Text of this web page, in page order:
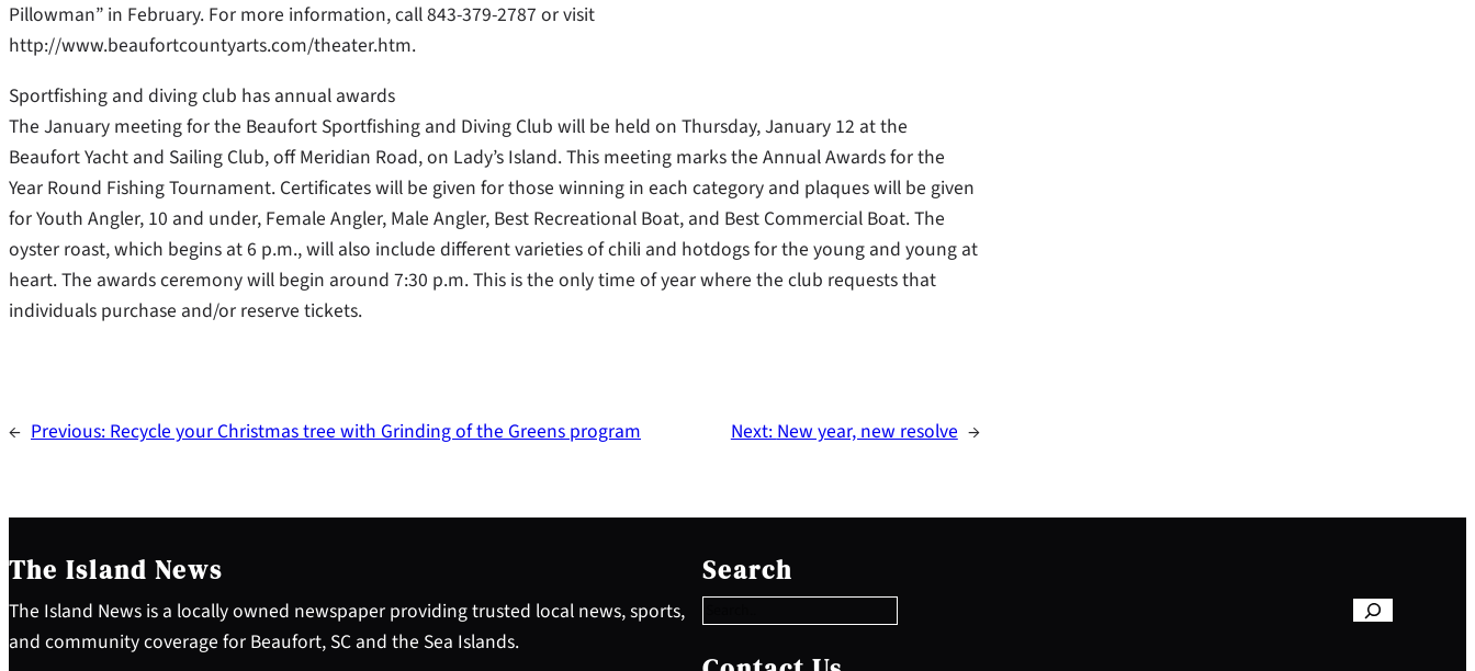
Pillowman” in February. For more information, call 843-379-2787 or visit
http://www.beaufortcountyarts.com/theater.htm.
Sportfishing and diving club has annual awards
The January meeting for the Beaufort Sportfishing and Diving Club will be held on Thursday, January 12 at the
Beaufort Yacht and Sailing Club, off Meridian Road, on Lady’s Island. This meeting marks the Annual Awards for the
Year Round Fishing Tournament. Certificates will be given for those winning in each category and plaques will be given
for Youth Angler, 10 and under, Female Angler, Male Angler, Best Recreational Boat, and Best Commercial Boat. The
oyster roast, which begins at 6 p.m., will also include different varieties of chili and hotdogs for the young and young at
heart. The awards ceremony will begin around 7:30 p.m. This is the only time of year where the club requests that
individuals purchase and/or reserve tickets.
← Previous: Recycle your Christmas tree with Grinding of the Greens program Next: New year, new resolve →
The Island News
The Island News is a locally owned newspaper providing trusted local news, sports,
and community coverage for Beaufort, SC and the Sea Islands.
Search
e
a
c
h